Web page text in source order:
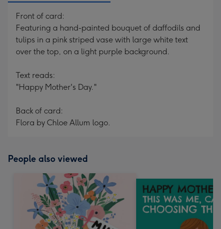
Front of card:
Featuring a hand-painted bouquet of daffodils and
tulips in a pink striped vase with large white text
over the top, on a light purple background.
Text reads:
"Happy Mother's Day."
Back of card:
Flora by Chloe Allum logo.
People also viewed